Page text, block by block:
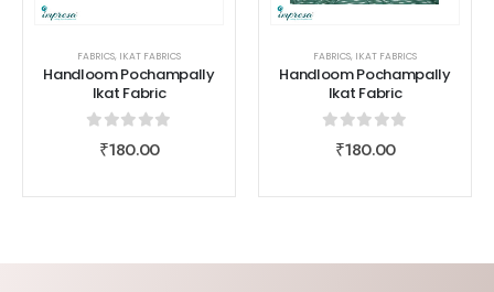
FABRICS, IKAT FABRICS
Handloom Pochampally
Ikat Fabric
out of 5
₹180.00
FABRICS, IKAT FABRICS
Handloom Pochampally
Ikat Fabric
out of 5
₹180.00